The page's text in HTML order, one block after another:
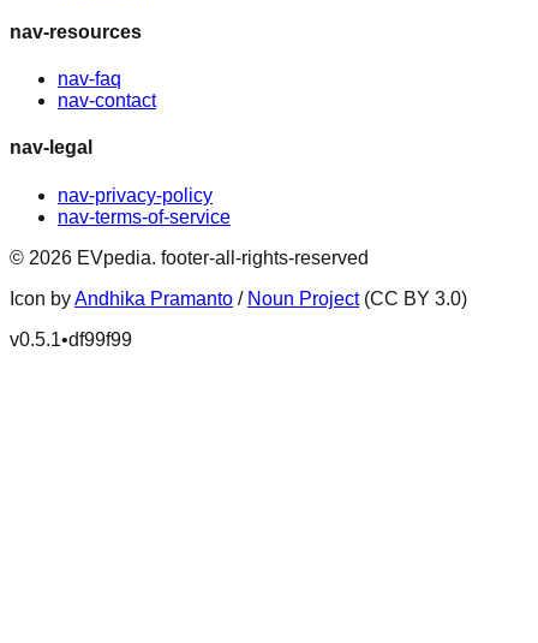
nav-resources
nav-faq
nav-contact
nav-legal
nav-privacy-policy
nav-terms-of-service
© 2026 EVpedia. footer-all-rights-reserved
Icon byAndhika Pramanto / Noun Project (CC BY 3.0)
v0.5.1•df99f99